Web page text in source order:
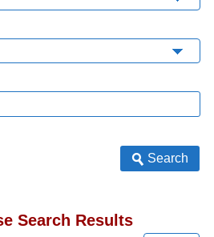
Search
Search Results